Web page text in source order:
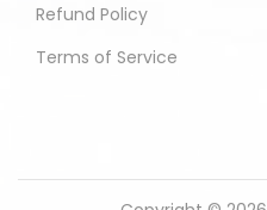
Refund Policy
Terms of Service